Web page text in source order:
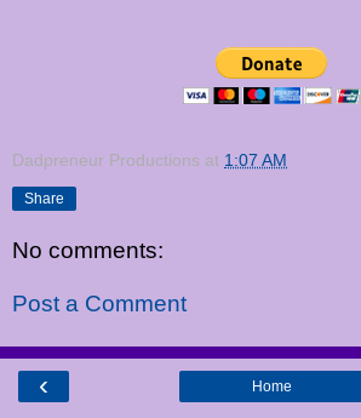
Dadpreneur Productions at 1:07 AM
Share
No comments:
Post a Comment
‹ Home